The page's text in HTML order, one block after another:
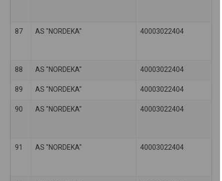
87 AS "NORDEKA" 40003022404
88 AS "NORDEKA" 40003022404
89 AS "NORDEKA" 40003022404
90 AS "NORDEKA" 40003022404
91 AS "NORDEKA" 40003022404